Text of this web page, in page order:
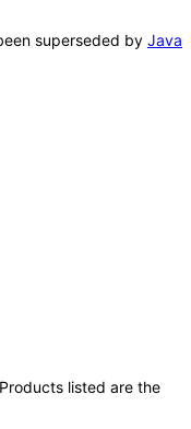
superseded by Java
listed are the